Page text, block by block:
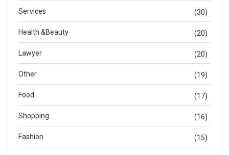
Services (30)
Health &Beauty (20)
Lawyer (20)
Other (19)
Food (17)
Shopping (16)
Fashion (15)